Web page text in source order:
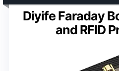
Diyife Faraday
and RFID